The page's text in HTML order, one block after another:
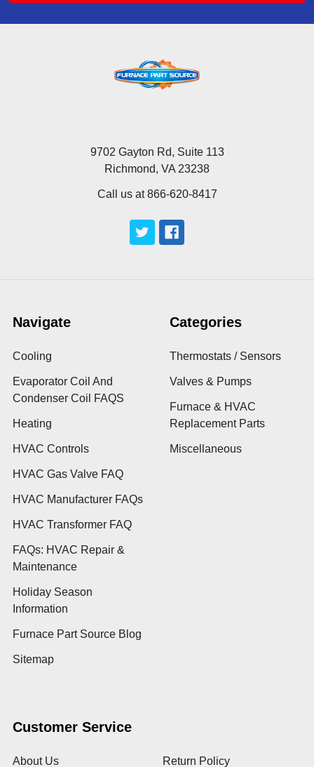
9702 Gayton Rd, Suite 113
Richmond, VA 23238
Call us at 866-620-8417
Navigate
Cooling
Evaporator Coil And
Condenser Coil FAQS
Heating
HVAC Controls
HVAC Gas Valve FAQ
HVAC Manufacturer FAQs
HVAC Transformer FAQ
FAQs: HVAC Repair &
Maintenance
Holiday Season
Information
Furnace Part Source Blog
Sitemap
Categories
Thermostats / Sensors
Valves & Pumps
Furnace & HVAC
Replacement Parts
Miscellaneous
Customer Service
About Us Return Policy